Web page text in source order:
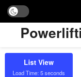
List View
Load Time: 5 seconds